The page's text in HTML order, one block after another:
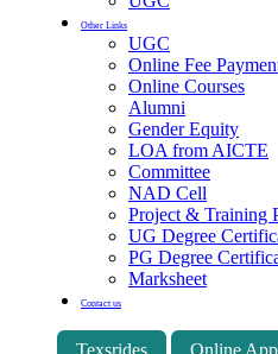
Other Links
UGC
Online Fee
Online Courses
Alumni
Gender Equity
LOA from AICTE
Committee
NAD Cell
Project & Training
UG Degree
PG Degree
Marksheet
Contact us
Texsrides Online